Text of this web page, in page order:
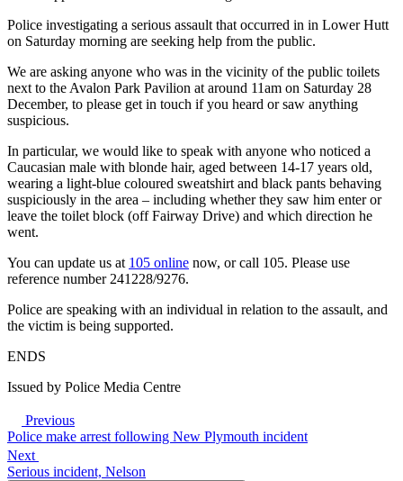
Police investigating a serious assault that occurred in in Lower Hutt
on Saturday morning are seeking help from the public.
We are asking anyone who was in the vicinity of the public toilets
next to the Avalon Park Pavilion at around 11am on Saturday 28
December, to please get in touch if you heard or saw anything
suspicious.
In particular, we would like to speak with anyone who noticed a
Caucasian male with blonde hair, aged between 14-17 years old,
wearing a light-blue coloured sweatshirt and black pants behaving
suspiciously in the area – including whether they saw him enter or
leave the toilet block (off Fairway Drive) and which direction he
went.
You can update us at 105 online now, or call 105. Please use
reference number 241228/9276.
Police are speaking with an individual in relation to the assault, and
the victim is being supported.
ENDS
Issued by Police Media Centre
Previous
Police make arrest following New Plymouth incident
Next
Serious incident, Nelson